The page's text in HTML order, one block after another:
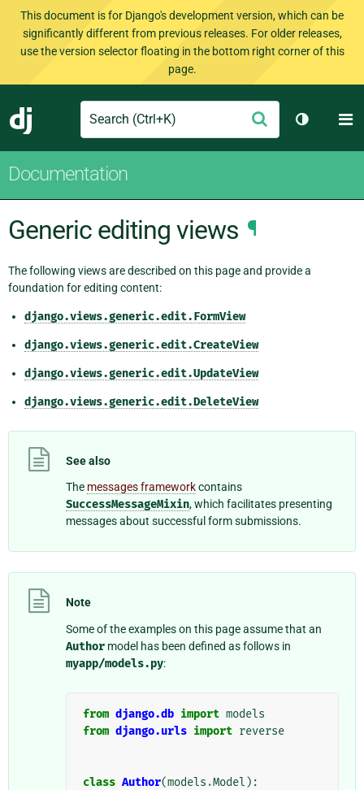
This document is for Django's development version, which can be
significantly different from previous releases. For older releases,
use the version selector floating in the bottom right corner of this
page.
Django
Search Submit
Toggle
Documentation
Generic editing views ¶
The following views are described on this page and provide a
foundation for editing content:
django.views.generic.edit.FormView
django.views.generic.edit.CreateView
django.views.generic.edit.UpdateView
django.views.generic.edit.DeleteView
See also
The messages frameworkcontains
SuccessMessageMixin, which facilitates presenting
messages about successful form submissions.
Note
Some of the examples on this page assume that an
Author model has been defined as follows in
myapp/models.py:
from django.db import models
from django.urls import reverse
class Author(models .Model ):